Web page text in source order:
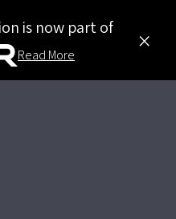
is now part of
Read More ×